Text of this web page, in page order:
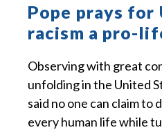
Pope prays for
racism a pro-
Observing with great
unfolding in the United
said no one can claim
every human life while